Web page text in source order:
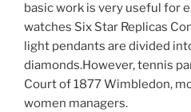
basic work is very useful for
watches Six Star Replicas
light pendants are divided
diamonds.However, tennis
Court of 1877 Wimbledon,
women managers.